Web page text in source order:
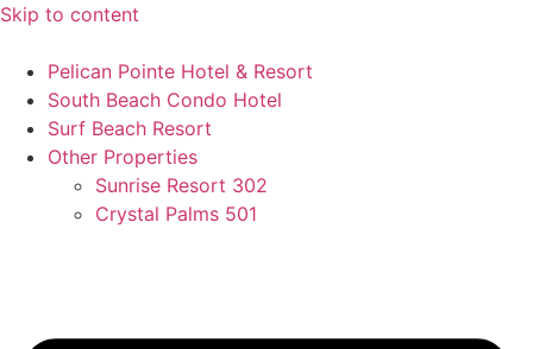
Skip to content
Pelican Pointe Hotel & Resort
South Beach Condo Hotel
Surf Beach Resort
Other Properties
Sunrise Resort 302
Crystal Palms 501